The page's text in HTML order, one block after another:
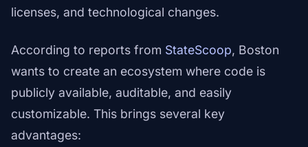
licenses, and technological changes.
According to reports from StateScoop, Boston
wants to create an ecosystem where code is
publicly available, auditable, and easily
customizable. This brings several key
advantages: